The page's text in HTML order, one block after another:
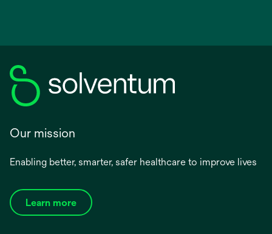
Our mission
Enabling better, smarter, safer healthcare to improve lives
Learn more